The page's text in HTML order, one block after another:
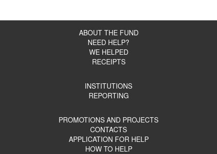
ABOUT THE FUND
NEED HELP?
WE HELPED
RECEIPTS
INSTITUTIONS
REPORTING
PROMOTIONS AND PROJECTS
CONTACTS
APPLICATION FOR HELP
HOW TO HELP